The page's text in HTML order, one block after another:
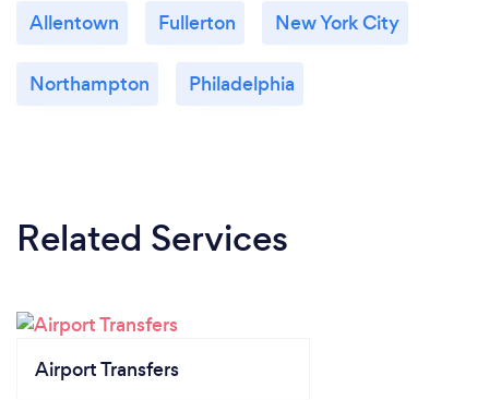
Allentown Fullerton New York City
Northampton Philadelphia
Related Services
Airport Transfers